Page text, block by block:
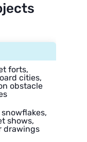
forts,
cities,
obstacle
snowflakes,
shows,
drawings